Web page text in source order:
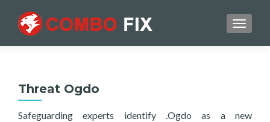
Threat Ogdo
Safeguarding experts identify .Ogdo as a new